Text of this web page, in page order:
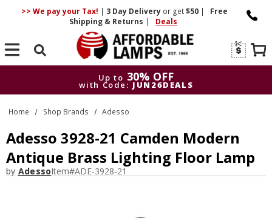
>> We pay your Tax! | 3 DayDelivery or get$50 |
Free
Shipping & Returns | Deals
Search
Up to 30% OFF
with Code: JUN26DEALS
Up to
with Code:
Home Shop Brands Adesso
Adesso 3928-21 Camden Modern
Antique Brass Lighting Floor Lamp
by AdessoItem#ADE-3928-21